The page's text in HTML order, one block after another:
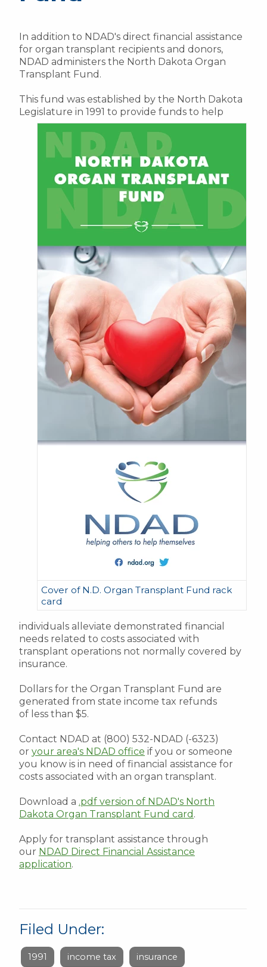
In addition to NDAD's direct financial assistance
for organ transplant recipients and donors,
NDAD administers the North Dakota Organ
Transplant Fund.
This fund was established by the North Dakota
Legislature in 1991 to provide funds to help
Cover of N.D. Organ Transplant Fund rack
card
individuals alleviate demonstrated financial
needs related to costs associated with
transplant operations not normally covered by
insurance.
Dollars for the Organ Transplant Fund are
generated from state income tax refunds
of less than $5.
Contact NDAD at (800) 532-NDAD (-6323)
or your area's NDAD office if you or someone
you know is in need of financial assistance for
costs associated with an organ transplant.
Download a .pdf version of NDAD's North
Dakota Organ Transplant Fund card .
Apply for transplant assistance through
our NDAD Direct Financial Assistance
application.
Filed Under:
1991 income tax insurance